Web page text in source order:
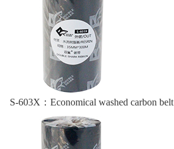
S-603X： Economical washed carbon belt